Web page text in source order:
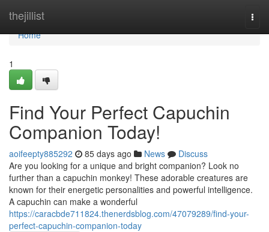
thejillist
Home
Home
1
Find Your Perfect Capuchin
Companion Today!
aoifeepty885292 85 days ago News
Discuss
Are you looking for a unique and bright companion? Look no
further than a capuchin monkey! These adorable creatures are
known for their energetic personalities and powerful intelligence.
A capuchin can make a wonderful
https://caracbde711824.thenerdsblog.com/47079289/find-your-
perfect-capuchin-companion-today